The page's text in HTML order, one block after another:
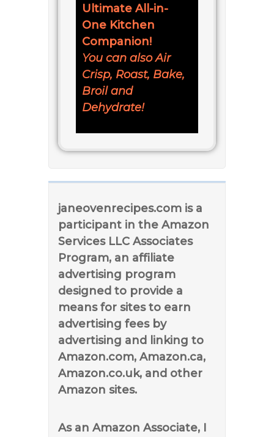
Ultimate All-in-
One Kitchen
Companion!
You can also Air
Crisp, Roast, Bake,
Broil and
Dehydrate!
janeovenrecipes.com is a
participant in the Amazon
Services LLC Associates
Program, an affiliate
advertising program
designed to provide a
means for sites to earn
advertising fees by
advertising and linking to
Amazon.com, Amazon.ca,
Amazon.co.uk, and other
Amazon sites.
As an Amazon Associate, I